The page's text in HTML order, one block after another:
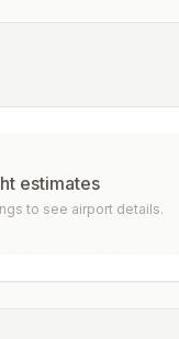
estimates
to see airport details.